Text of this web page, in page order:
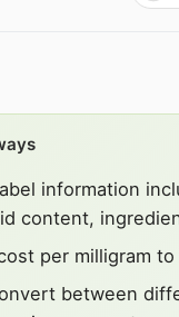
information
content,
per milligram
between